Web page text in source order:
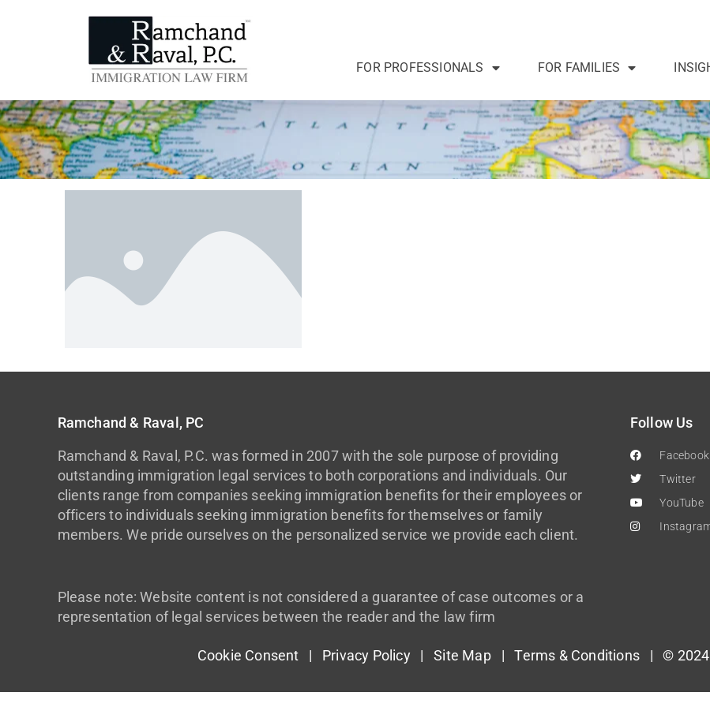
FOR PROFESSIONALS FOR FAMILIES
Ramchand & Raval, PC
Ramchand & Raval, P.C. was formed in 2007 with the sole purpose of providing
outstanding immigration legal services to both corporations and individuals. Our
clients range from companies seeking immigration benefits for their employees or
officers to individuals seeking immigration benefits for themselves or family
members. We pride ourselves on the personalized service we provide each client.
Please note: Website content is not considered a guarantee of case outcomes or a
representation of legal services between the reader and the law firm
Follow Us
Facebook
Twitter
YouTube
Cookie Consent | Privacy Policy|Site Map|Terms & Conditions| © 2024